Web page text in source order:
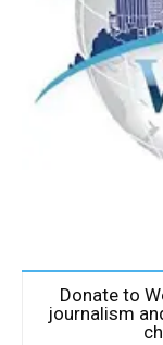
Donate to
journalism